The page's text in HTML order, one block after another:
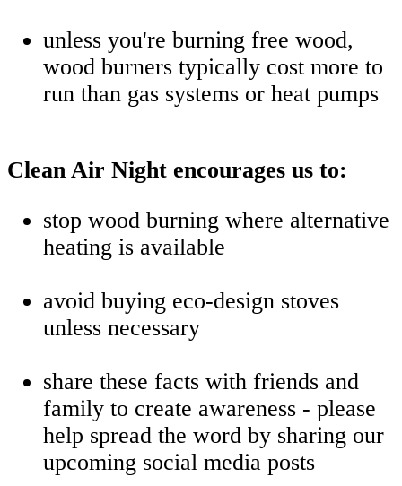
unless you're burning free wood,
wood burners typically cost more to
run than gas systems or heat pumps
Clean Air Night encourages us to:
stop wood burning where alternative
heating is available
avoid buying eco-design stoves
unless necessary
share these facts with friends and
family to create awareness - please
help spread the word by sharing our
upcoming social media posts